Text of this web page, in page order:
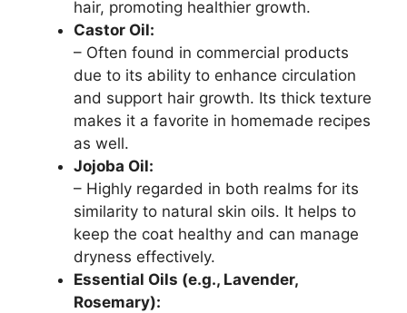
hair, promoting healthier growth.
Castor Oil:
– Often found in commercial products
due to its ability to enhance circulation
and support hair growth. Its thick texture
makes it a favorite in homemade recipes
as well.
Jojoba Oil:
– Highly regarded in both realms for its
similarity to natural skin oils. It helps to
keep the coat healthy and can manage
dryness effectively.
Essential Oils (e.g., Lavender,
Rosemary):